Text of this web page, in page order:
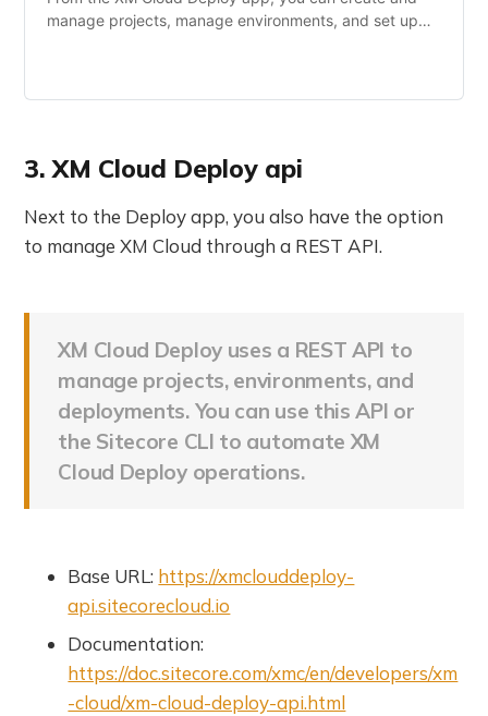
manage projects, manage environments, and set up
3. XM Cloud Deploy api
Next to the Deploy app, you also have the option
to manage XM Cloud through a REST API.
XM Cloud Deploy uses a REST API to
manage projects, environments, and
deployments. You can use this API or
the Sitecore CLI to automate XM
Cloud Deploy operations.
Base URL: https://xmclouddeploy-
api.sitecorecloud.io
Documentation:
https://doc.sitecore.com/xmc/en/developers/xm
-cloud/xm-cloud-deploy-api.html